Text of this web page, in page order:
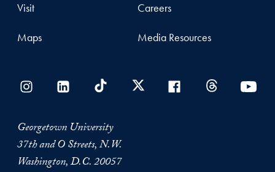
Visit
Maps
Careers
Media Resources
Georgetown University
37th and O Streets, N.W.
Washington, D.C. 20057